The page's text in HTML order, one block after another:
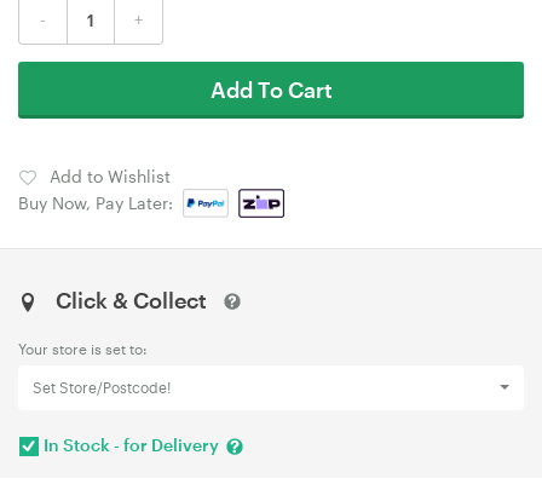
- +
Add To Cart
Add to Wishlist
Buy Now, Pay Later:
Click & Collect
Your store is set to:
Set Store/Postcode!
In Stock - for Delivery